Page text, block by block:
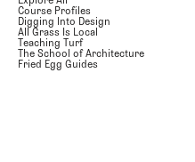
Course Profiles
Digging Into Design
All Grass Is Local
Teaching Turf
The School of Architecture
Fried Egg Guides